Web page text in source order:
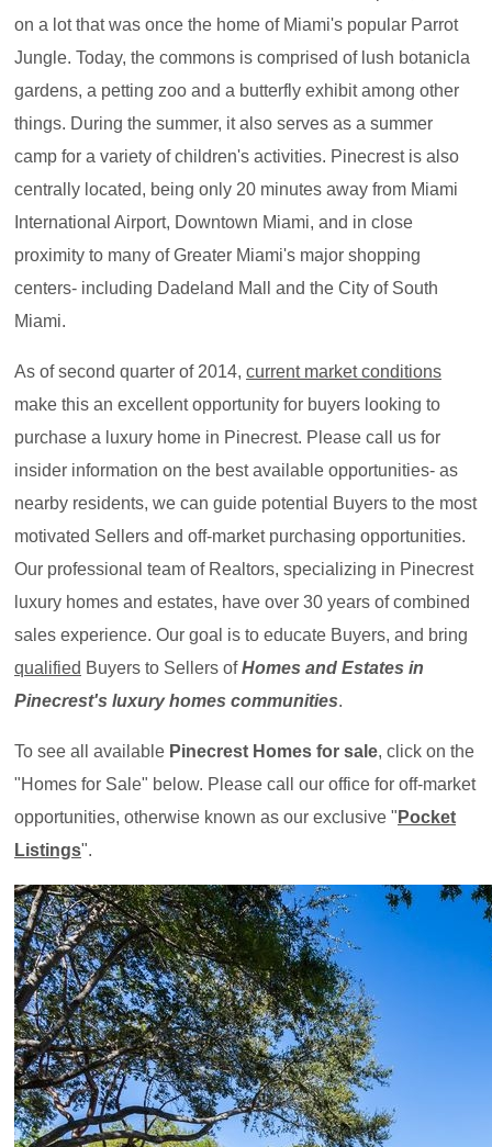
on a lot that was once the home of Miami's popular Parrot
Jungle. Today, the commons is comprised of lush botanicla
gardens, a petting zoo and a butterfly exhibit among other
things. During the summer, it also serves as a summer
camp for a variety of children's activities. Pinecrest is also
centrally located, being only 20 minutes away from Miami
International Airport, Downtown Miami, and in close
proximity to many of Greater Miami's major shopping
centers- including Dadeland Mall and the City of South
Miami.
As of second quarter of 2014, current market conditions
make this an excellent opportunity for buyers looking to
purchase a luxury home in Pinecrest. Please call us for
insider information on the best available opportunities- as
nearby residents, we can guide potential Buyers to the most
motivated Sellers and off-market purchasing opportunities.
Our professional team of Realtors, specializing in Pinecrest
luxury homes and estates, have over 30 years of combined
sales experience. Our goal is to educate Buyers, and bring
qualified Buyers to Sellers ofHomes and Estates in
Pinecrest's luxury homes communities.
To see all available Pinecrest Homes for sale, click on the
"Homes for Sale" below. Please call our office for off-market
opportunities, otherwise known as our exclusive " Pocket
Listings".